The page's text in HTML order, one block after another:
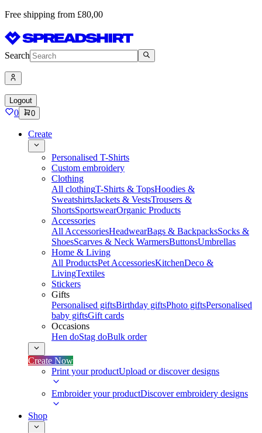
Free shipping from £80,00
Search
Logout
0 0
Create
Personalised T-Shirts
Custom embroidery
Clothing
All clothingT-Shirts & TopsHoodies &
SweatshirtsJackets & VestsTrousers &
ShortsSportswearOrganic Products
Accessories
All AccessoriesHeadwearBags & BackpacksSocks &
ShoesScarves & Neck WarmersButtonsUmbrellas
Home & Living
All ProductsPet AccessoriesKitchenDeco &
LivingTextiles
Stickers
Gifts
Personalised giftsBirthday giftsPhoto giftsPersonalised
baby giftsGift cards
Occasions
Hen doStag doBulk order
Create Now
Print your productUpload or discover designs
Embroider your productDiscover embroidery designs
Shop